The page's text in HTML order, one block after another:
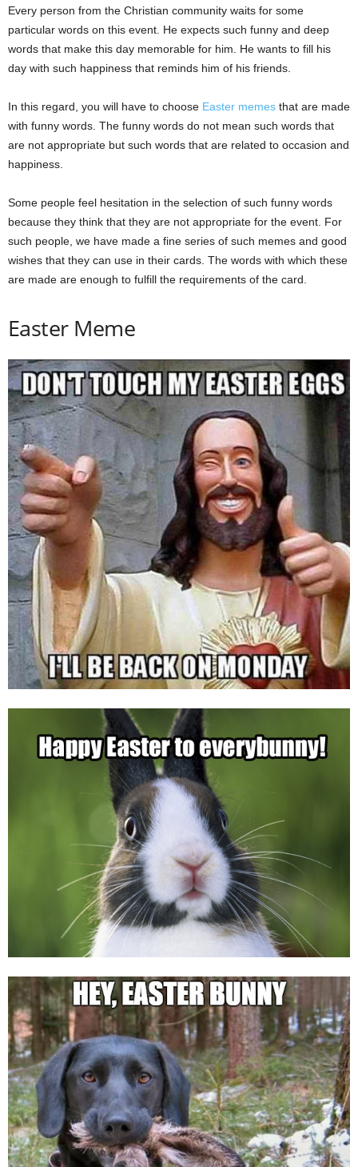
Every person from the Christian community waits for some
particular words on this event. He expects such funny and deep
words that make this day memorable for him. He wants to fill his
day with such happiness that reminds him of his friends.
In this regard, you will have to choose Easter memes that are made
with funny words. The funny words do not mean such words that
are not appropriate but such words that are related to occasion and
happiness.
Some people feel hesitation in the selection of such funny words
because they think that they are not appropriate for the event. For
such people, we have made a fine series of such memes and good
wishes that they can use in their cards. The words with which these
are made are enough to fulfill the requirements of the card.
Easter Meme